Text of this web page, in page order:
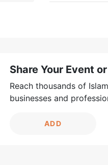
Share Your Event
Reach thousands of
businesses and
ADD